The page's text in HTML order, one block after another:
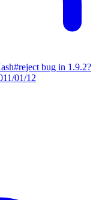
bug in 1.9.2?
01/12